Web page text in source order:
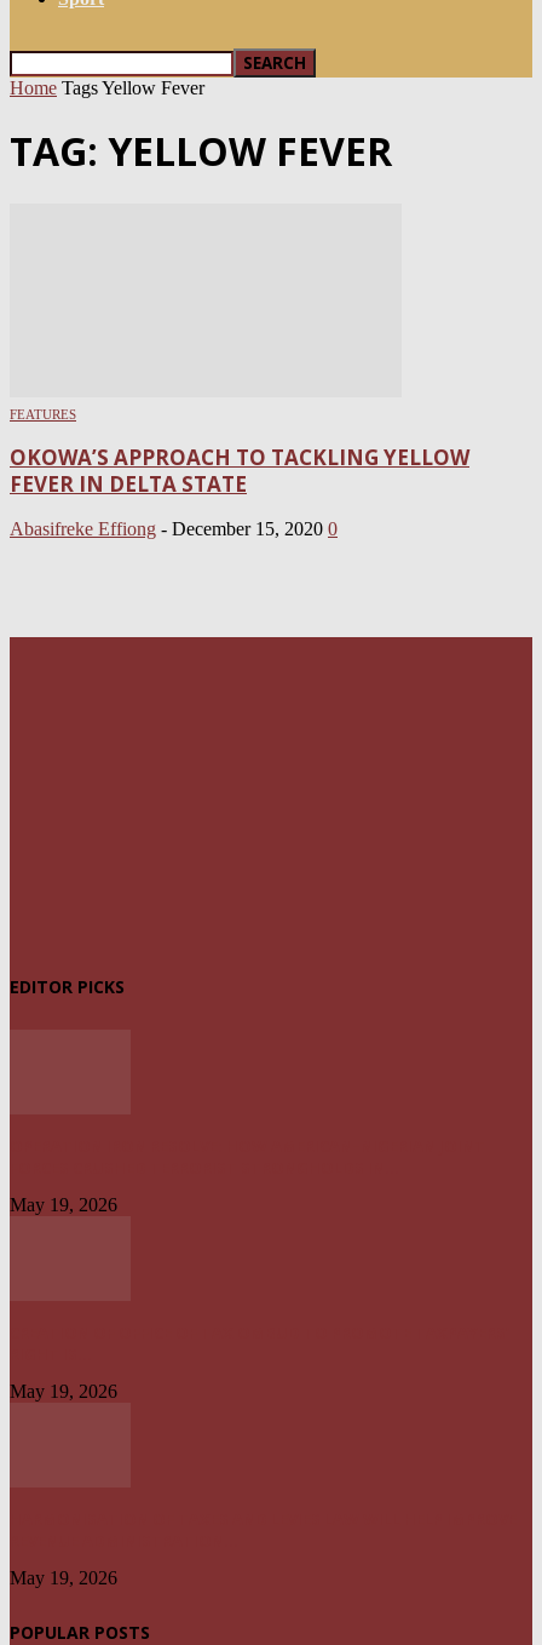
Home TagsYellow Fever
TAG: YELLOW FEVER
FEATURES
OKOWA’S APPROACH TO TACKLING YELLOW
FEVER IN DELTA STATE
Abasifreke Effiong - December 15, 2020 0
EDITOR PICKS
May 19, 2026
May 19, 2026
May 19, 2026
POPULAR POSTS